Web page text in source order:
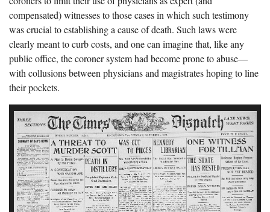
compensated) witnesses to those cases in which such testimony
was crucial to establishing a cause of death. Such laws were
clearly meant to curb costs, and one can imagine that, like any
public office, the coroner system had become prone to abuse—
with collusions between physicians and magistrates hoping to line
their pockets.